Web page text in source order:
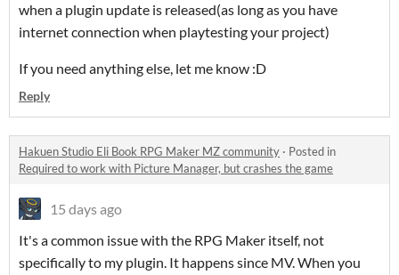
when a plugin update is released(as long as you have
internet connection when playtesting your project)
If you need anything else, let me know :D
Reply
Hakuen Studio Eli Book RPG Maker MZ community · Posted in
Required to work with Picture Manager, but crashes the game
15 days ago
It's a common issue with the RPG Maker itself, not
specifically to my plugin. It happens since MV. When you